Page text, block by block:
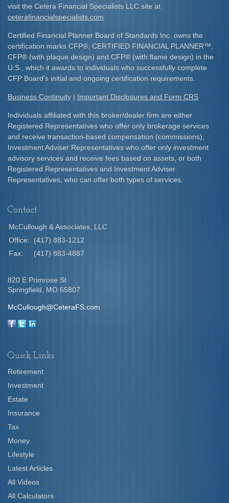
visit the Cetera Financial Specialists LLC site at
ceterafinancialspecialists.com
Certified Financial Planner Board of Standards Inc. owns the
certification marks CFP® , CERTIFIED FINANCIAL PLANNER™
CFP® (with plaque design) and CFP® (with flame design) in the
U.S., which it awards to individuals who successfully complete
CFP Board's initial and ongoing certification requirements.​
Business Continuity | Important Disclosures and Form CRS
Individuals affiliated with this broker/dealer firm are either
Registered Representatives who offer only brokerage services
and receive transaction-based compensation (commissions),
Investment Adviser Representatives who offer only investment
advisory services and receive fees based on assets, or both
Registered Representatives and Investment Adviser
Representatives, who can offer both types of services.
Contact
McCullough & Associates, LLC
Office:
(417) 883-1212
Fax:
(417) 883-4887
820 E Primrose St
Springfield,
MO 65807
McCullough@CeteraFS.com
Quick Links
Retirement
Investment
Estate
Insurance
Tax
Money
Lifestyle
Latest Articles
All Videos
All Calculators